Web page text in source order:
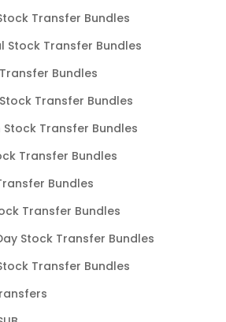
Transfer Bundles
Stock Transfer Bundles
Bundles
Transfer Bundles
Transfer Bundles
Transfer Bundles
Bundles
Transfer Bundles
Stock Transfer Bundles
Transfer Bundles